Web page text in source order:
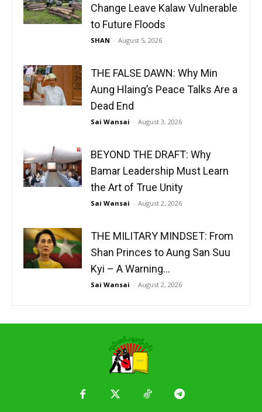
Change Leave Kalaw Vulnerable
to Future Floods
SHAN - August 5, 2026
THE FALSE DAWN: Why Min
Aung Hlaing’s Peace Talks Are a
Dead End
Sai Wansai - August 3, 2026
BEYOND THE DRAFT: Why
Bamar Leadership Must Learn
the Art of True Unity
Sai Wansai - August 2, 2026
THE MILITARY MINDSET: From
Shan Princes to Aung San Suu
Kyi – A Warning...
Sai Wansai - August 2, 2026